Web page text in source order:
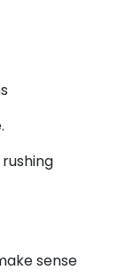
sense